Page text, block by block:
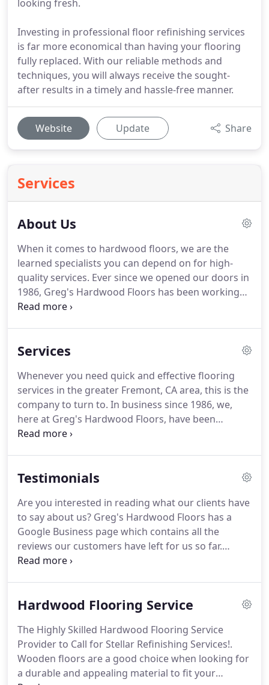
looking fresh.
Investing in professional floor refinishing services
is far more economical than having your flooring
fully replaced. With our reliable methods and
techniques, you will always receive the sought-
after results in a timely and hassle-free manner.
Website Update Share
Services
About Us
When it comes to hardwood floors, we are the
learned specialists you can depend on for high-
quality services. Ever since we opened our doors in
1986, Greg's Hardwood Floors has been working
for the local communities with reliability, honesty,
reasonable rates.
much more.Fully licensed and ready to meet and
exceed all standards and expectations, Greg's
Hardwood Floors is an excellent choice for your
needs.
Services
Whenever you need quick and effective flooring
services in the greater Fremont, CA area, this is the
company to turn to. In business since 1986, we,
here at Greg's Hardwood Floors, have been
providing the communities we serve with top-
constructed building or a remodeling effort, we
We have the proper tools and extensive experience
when it comes to this type of service.
Testimonials
Are you interested in reading what our clients have
to say about us? Greg's Hardwood Floors has a
Google Business page which contains all the
reviews our customers have left for us so far.
Otherwise, if you have thoughts to share regarding
honest review today.We greatly appreciate your
Hardwood Flooring Service
The Highly Skilled Hardwood Flooring Service
Provider to Call for Stellar Refinishing Services!.
Wooden floors are a good choice when looking for
a durable and appealing material to fit your